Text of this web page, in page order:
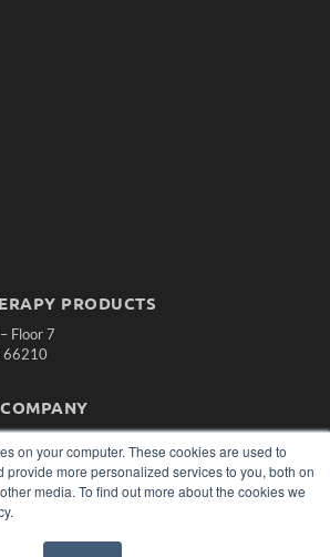
on your computer. These cookies are used to
provide more personalized services to you, both on
media. To find out more about the cookies we
PRODUCTS
Floor 7
66210